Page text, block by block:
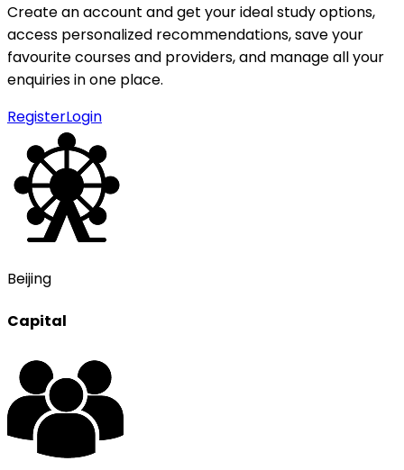
Create an account and get your ideal study options,
access personalized recommendations, save your
favourite courses and providers, and manage all your
enquiries in one place.
RegisterLogin
Beijing
Capital